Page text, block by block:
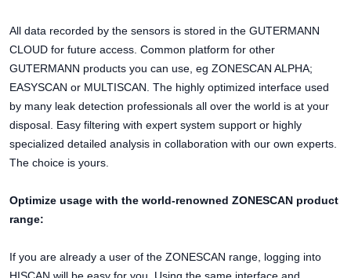
All data recorded by the sensors is stored in the GUTERMANN
CLOUD for future access. Common platform for other
GUTERMANN products you can use, eg ZONESCAN ALPHA;
EASYSCAN or MULTISCAN. The highly optimized interface used
by many leak detection professionals all over the world is at your
disposal. Easy filtering with expert system support or highly
specialized detailed analysis in collaboration with our own experts.
The choice is yours.
Optimize usage with the world-renowned ZONESCAN product
range:
If you are already a user of the ZONESCAN range, logging into